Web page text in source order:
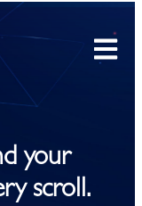
your
scroll.